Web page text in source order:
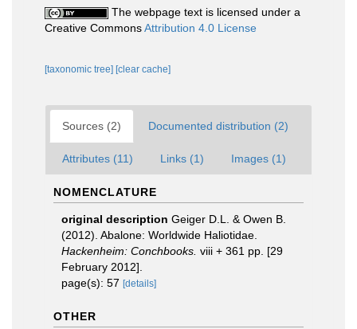
The webpage text is licensed under a
Creative CommonsAttribution 4.0 License
[taxonomic tree] [clear cache]
Sources (2) Documented distribution (2)
Attributes (11) Links (1) Images (1)
NOMENCLATURE
original description Geiger D.L. & Owen B.
(2012). Abalone: Worldwide Haliotidae.
Hackenheim: Conchbooks. viii + 361 pp. [29
February 2012].
page(s): 57 [details]
OTHER